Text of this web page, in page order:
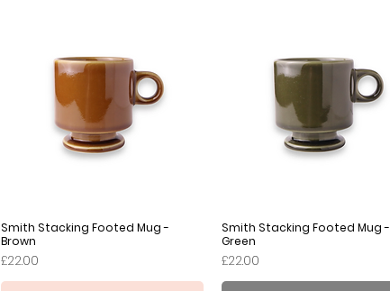
Quick View
Smith Stacking Footed Mug -
Brown
Price
£22.00
Quick View
Smith Stacking Footed Mug -
Green
Price
£22.00